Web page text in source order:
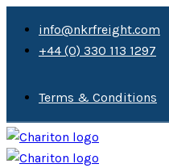
info@nkrfreight.com
+44 (0) 330 113 1297
Terms & Conditions